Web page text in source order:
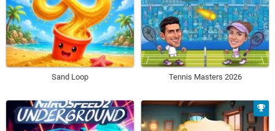
Sand Loop Tennis Masters 2026